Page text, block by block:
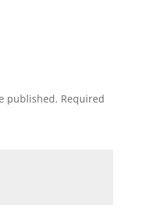
published. Required